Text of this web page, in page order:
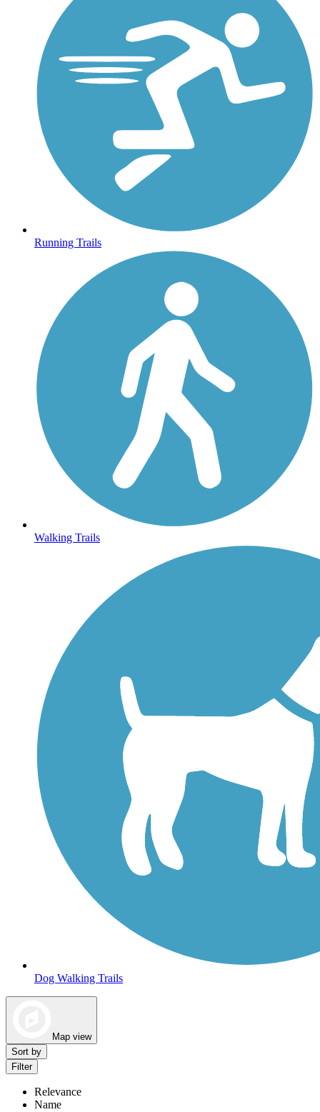
Running Trails
Walking Trails
Dog Walking Trails
Map view
Sort by
Filter
Relevance
Name